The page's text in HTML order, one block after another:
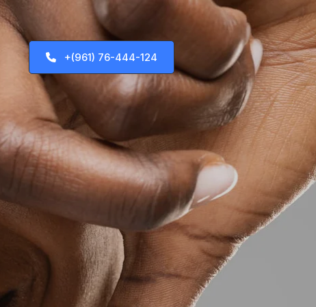
+(961) 76-444-124